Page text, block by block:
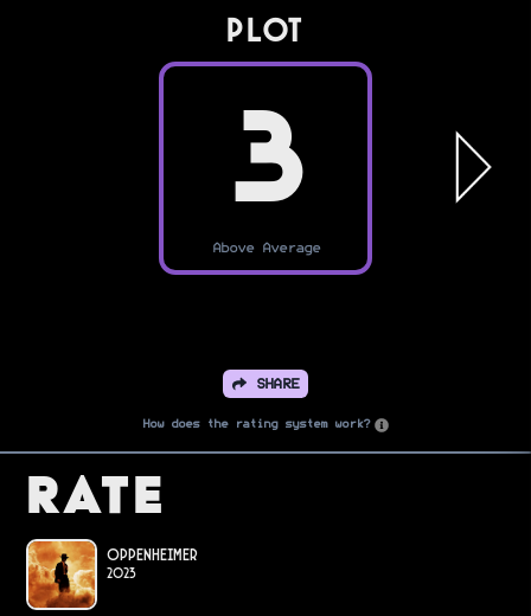
PLOT
3
Above Average
SHARE
How does the rating system work?
Rate
Oppenheimer
2023